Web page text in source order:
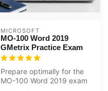
MICROSOFT
MO-100 Word 2019
GMetrix Practice Exam
Prepare optimally for the
MO-100 Word 2019 exam